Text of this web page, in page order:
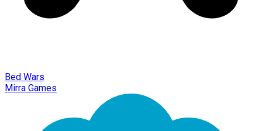
Bed Wars
Mirra Games